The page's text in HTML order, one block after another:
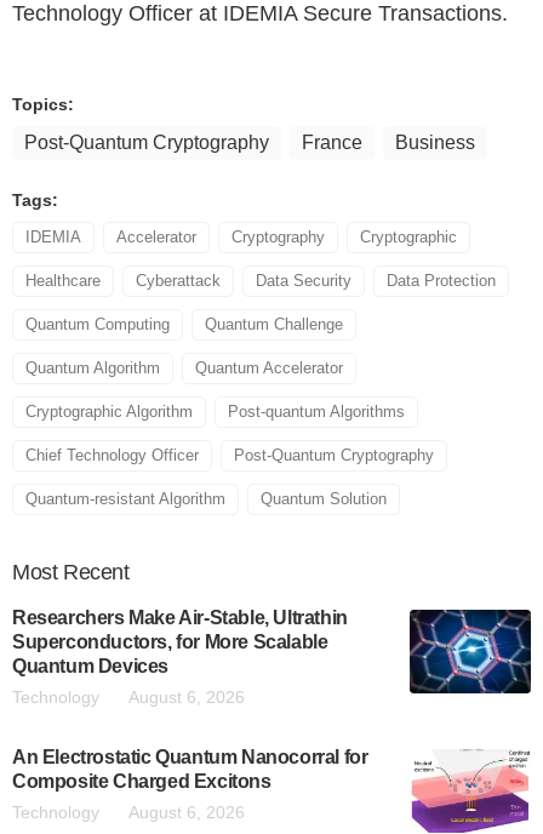
Technology Officer at IDEMIA Secure Transactions.
Topics:
Post-Quantum Cryptography France Business
Tags:
IDEMIA Accelerator Cryptography Cryptographic
Healthcare Cyberattack Data Security Data Protection
Quantum Computing Quantum Challenge
Quantum Algorithm Quantum Accelerator
Cryptographic Algorithm Post-quantum Algorithms
Chief Technology Officer Post-Quantum Cryptography
Quantum-resistant Algorithm Quantum Solution
Most Recent
Researchers Make Air-Stable, Ultrathin
Superconductors, for More Scalable
Quantum Devices
Technology August 6, 2026
An Electrostatic Quantum Nanocorral for
Composite Charged Excitons
Technology August 6, 2026